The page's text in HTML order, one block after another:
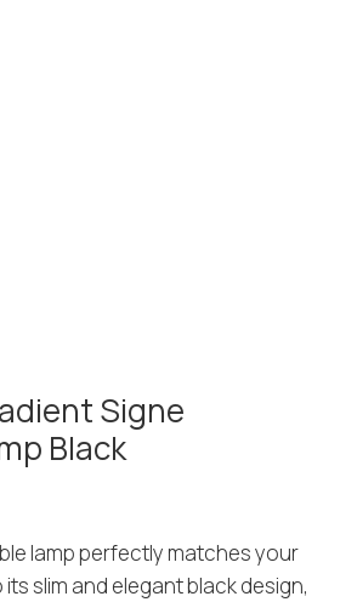
Signe
Black
lamp perfectly matches your
slim and elegant black design,